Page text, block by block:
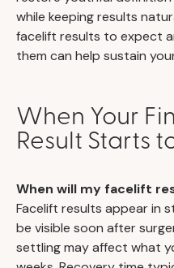
while keeping results
facelift results to expect
them can help sustain
When Your
Result Starts
When will my facelift
Facelift results appear in
be visible soon after
settling may affect what